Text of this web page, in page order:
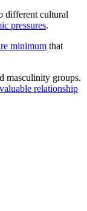
different cultural
pressures.
minimum that
masculinity groups.
valuable relationship